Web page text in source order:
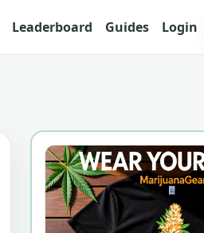
Leaderboard Guides Login